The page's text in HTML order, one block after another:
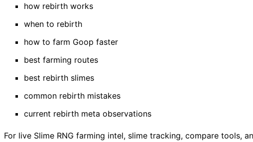
how rebirth works
when to rebirth
how to farm Goop faster
best farming routes
best rebirth slimes
common rebirth mistakes
current rebirth meta observations
For live Slime RNG farming intel, slime tracking, compare tools,